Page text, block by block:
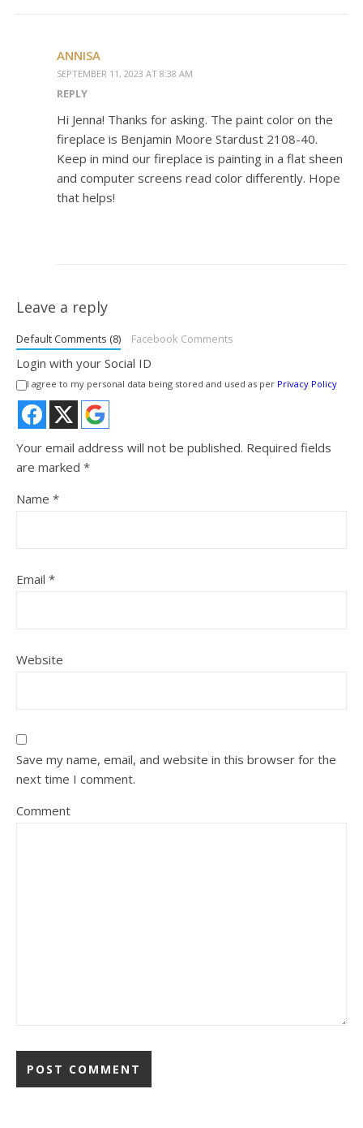
ANNISA
SEPTEMBER 11, 2023 AT 8:38 AM
REPLY
Hi Jenna! Thanks for asking. The paint color on the
fireplace is Benjamin Moore Stardust 2108-40.
Keep in mind our fireplace is painting in a flat sheen
and computer screens read color differently. Hope
that helps!
Leave a reply
Default Comments (8) Facebook Comments
Login with your Social ID
I agree to my personal data being stored and used as per Privacy Policy
Your email address will not be published. Required fields
are marked *
Name *
Email *
Website
Save my name, email, and website in this browser for the
next time I comment.
Comment